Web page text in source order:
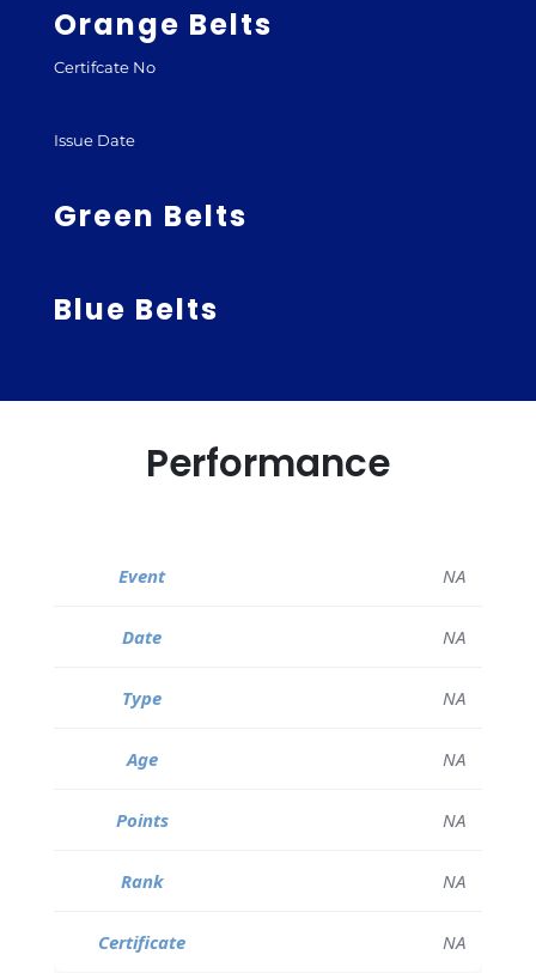
Orange Belts
Certifcate No
Issue Date
Green Belts
Blue Belts
Performance
NA
NA
NA
NA
NA
NA
NA